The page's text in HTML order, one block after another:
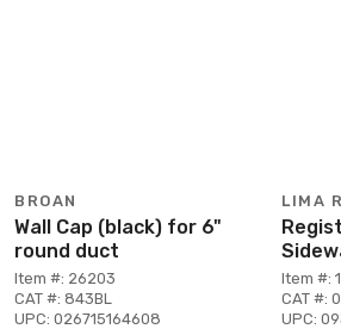
BROAN
Wall Cap (black) for 6"
round duct
Item #: 26203
CAT #: 843BL
UPC: 026715164608
LIMA
Item #:
CAT #:
UPC: